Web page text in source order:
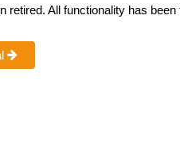
retired. All functionality has